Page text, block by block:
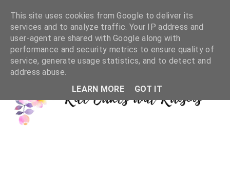
This site uses cookies from Google to deliver its
services and to analyze traffic. Your IP address and
user-agent are shared with Google along with
performance and security metrics to ensure quality of
service, generate usage statistics, and to detect and
address abuse.
LEARN MORE
GOT IT